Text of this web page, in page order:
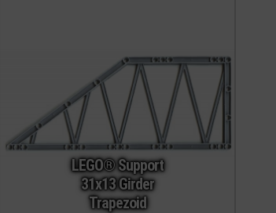
LEGO® Support
31x13 Girder
Trapezoid